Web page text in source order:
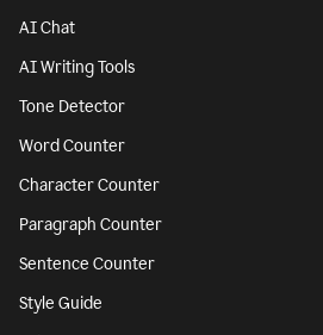
AI Chat
AI Writing Tools
Tone Detector
Word Counter
Character Counter
Paragraph Counter
Sentence Counter
Style Guide